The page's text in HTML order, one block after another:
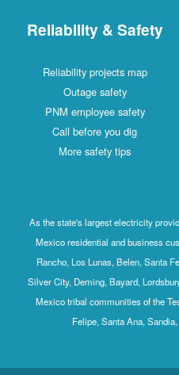
Reliability & Safety
Reliability projects map
Outage safety
PNM employee safety
Call before you dig
More safety tips
As the state's largest electricity
Mexico residential and business
Rancho, Los Lunas, Belen, Santa
Silver City, Deming, Bayard,
Mexico tribal communities of the
Felipe, Santa Ana,